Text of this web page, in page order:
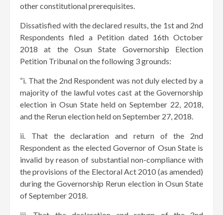
other constitutional prerequisites.
Dissatisfied with the declared results, the 1st and 2nd
Respondents filed a Petition dated 16th October
2018 at the Osun State Governorship Election
Petition Tribunal on the following 3 grounds:
“i. That the 2nd Respondent was not duly elected by a
majority of the lawful votes cast at the Governorship
election in Osun State held on September 22, 2018,
and the Rerun election held on September 27, 2018.
ii. That the declaration and return of the 2nd
Respondent as the elected Governor of Osun State is
invalid by reason of substantial non-compliance with
the provisions of the Electoral Act 2010 (as amended)
during the Governorship Rerun election in Osun State
of September 2018.